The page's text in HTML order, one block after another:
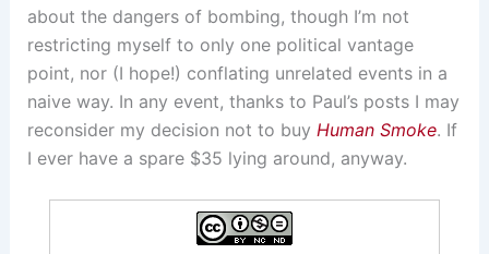
about the dangers of bombing, though I’m not
restricting myself to only one political vantage
point, nor (I hope!) conflating unrelated events in a
naive way. In any event, thanks to Paul’s posts I may
reconsider my decision not to buy Human Smoke. If
I ever have a spare $35 lying around, anyway.